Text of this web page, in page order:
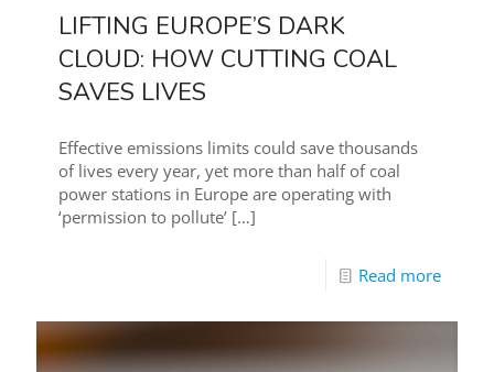
LIFTING EUROPE’S DARK
CLOUD: HOW CUTTING COAL
SAVES LIVES
Effective emissions limits could save thousands
of lives every year, yet more than half of coal
power stations in Europe are operating with
‘permission to pollute’ […]
Read more